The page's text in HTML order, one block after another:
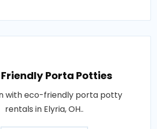
Porta Potties
with eco-friendly porta potty
rentals in Elyria, OH..